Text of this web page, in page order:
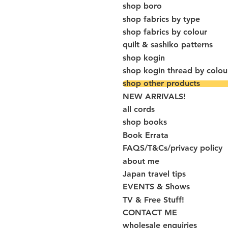
shop boro
shop fabrics by type
shop fabrics by colour
quilt & sashiko patterns
shop kogin
shop kogin thread by
shop other products
NEW ARRIVALS!
all cords
shop books
Book Errata
FAQS/T&Cs/privacy policy
about me
Japan travel tips
EVENTS & Shows
TV & Free Stuff!
CONTACT ME
wholesale enquiries